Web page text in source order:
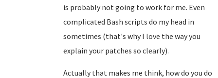
is probably not going to work for me. Even
complicated Bash scripts do my head in
sometimes (that's why I love the way you
explain your patches so clearly).
Actually that makes me think, how do you do